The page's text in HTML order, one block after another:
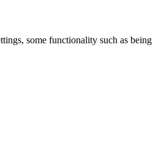
some functionality such as being